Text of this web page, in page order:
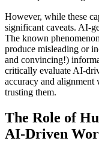
However, while these
significant caveats. AI-
The known
produce misleading or
and convincing!)
critically evaluate AI-
accuracy and alignment
trusting them.
The Role of
AI-Driven